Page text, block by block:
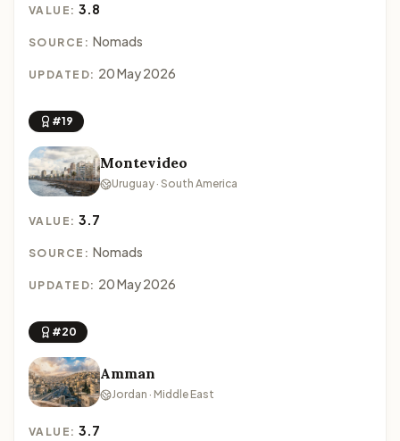
VALUE:3.8
SOURCE: Nomads
UPDATED: 20 May 2026
#19
Montevideo
Uruguay · South America
VALUE:3.7
SOURCE: Nomads
UPDATED: 20 May 2026
#20
Amman
Jordan · Middle East
VALUE:3.7